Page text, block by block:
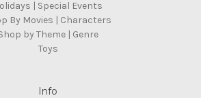
| Special Events
By Movies | Characters
by Theme | Genre
Toys
Info